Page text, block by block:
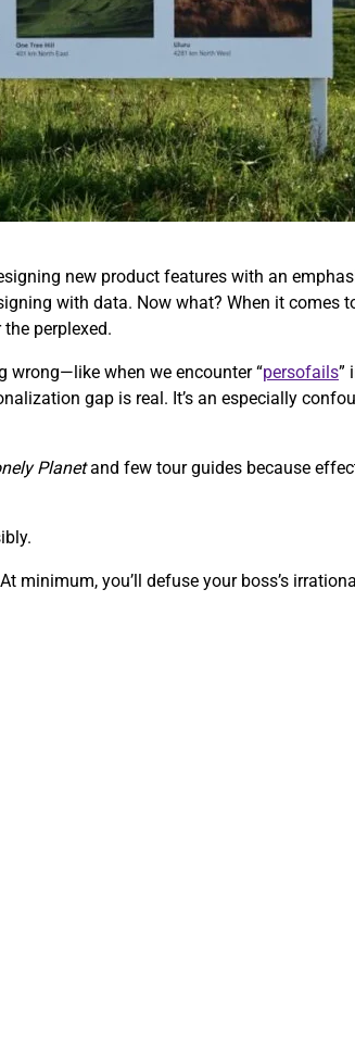
new product features with an
with data. Now what? When it comes
perplexed.
wrong—like when we encounter “persofails”
gap is real. It’s an especially
Planetand few tour guides because
minimum, you’ll defuse your boss’s